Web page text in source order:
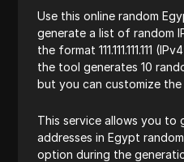
Use this online random
generate a list of random
the format 111.111.111.111
the tool generates 10
but you can customize
This service allows you to
addresses in Egypt
option during the